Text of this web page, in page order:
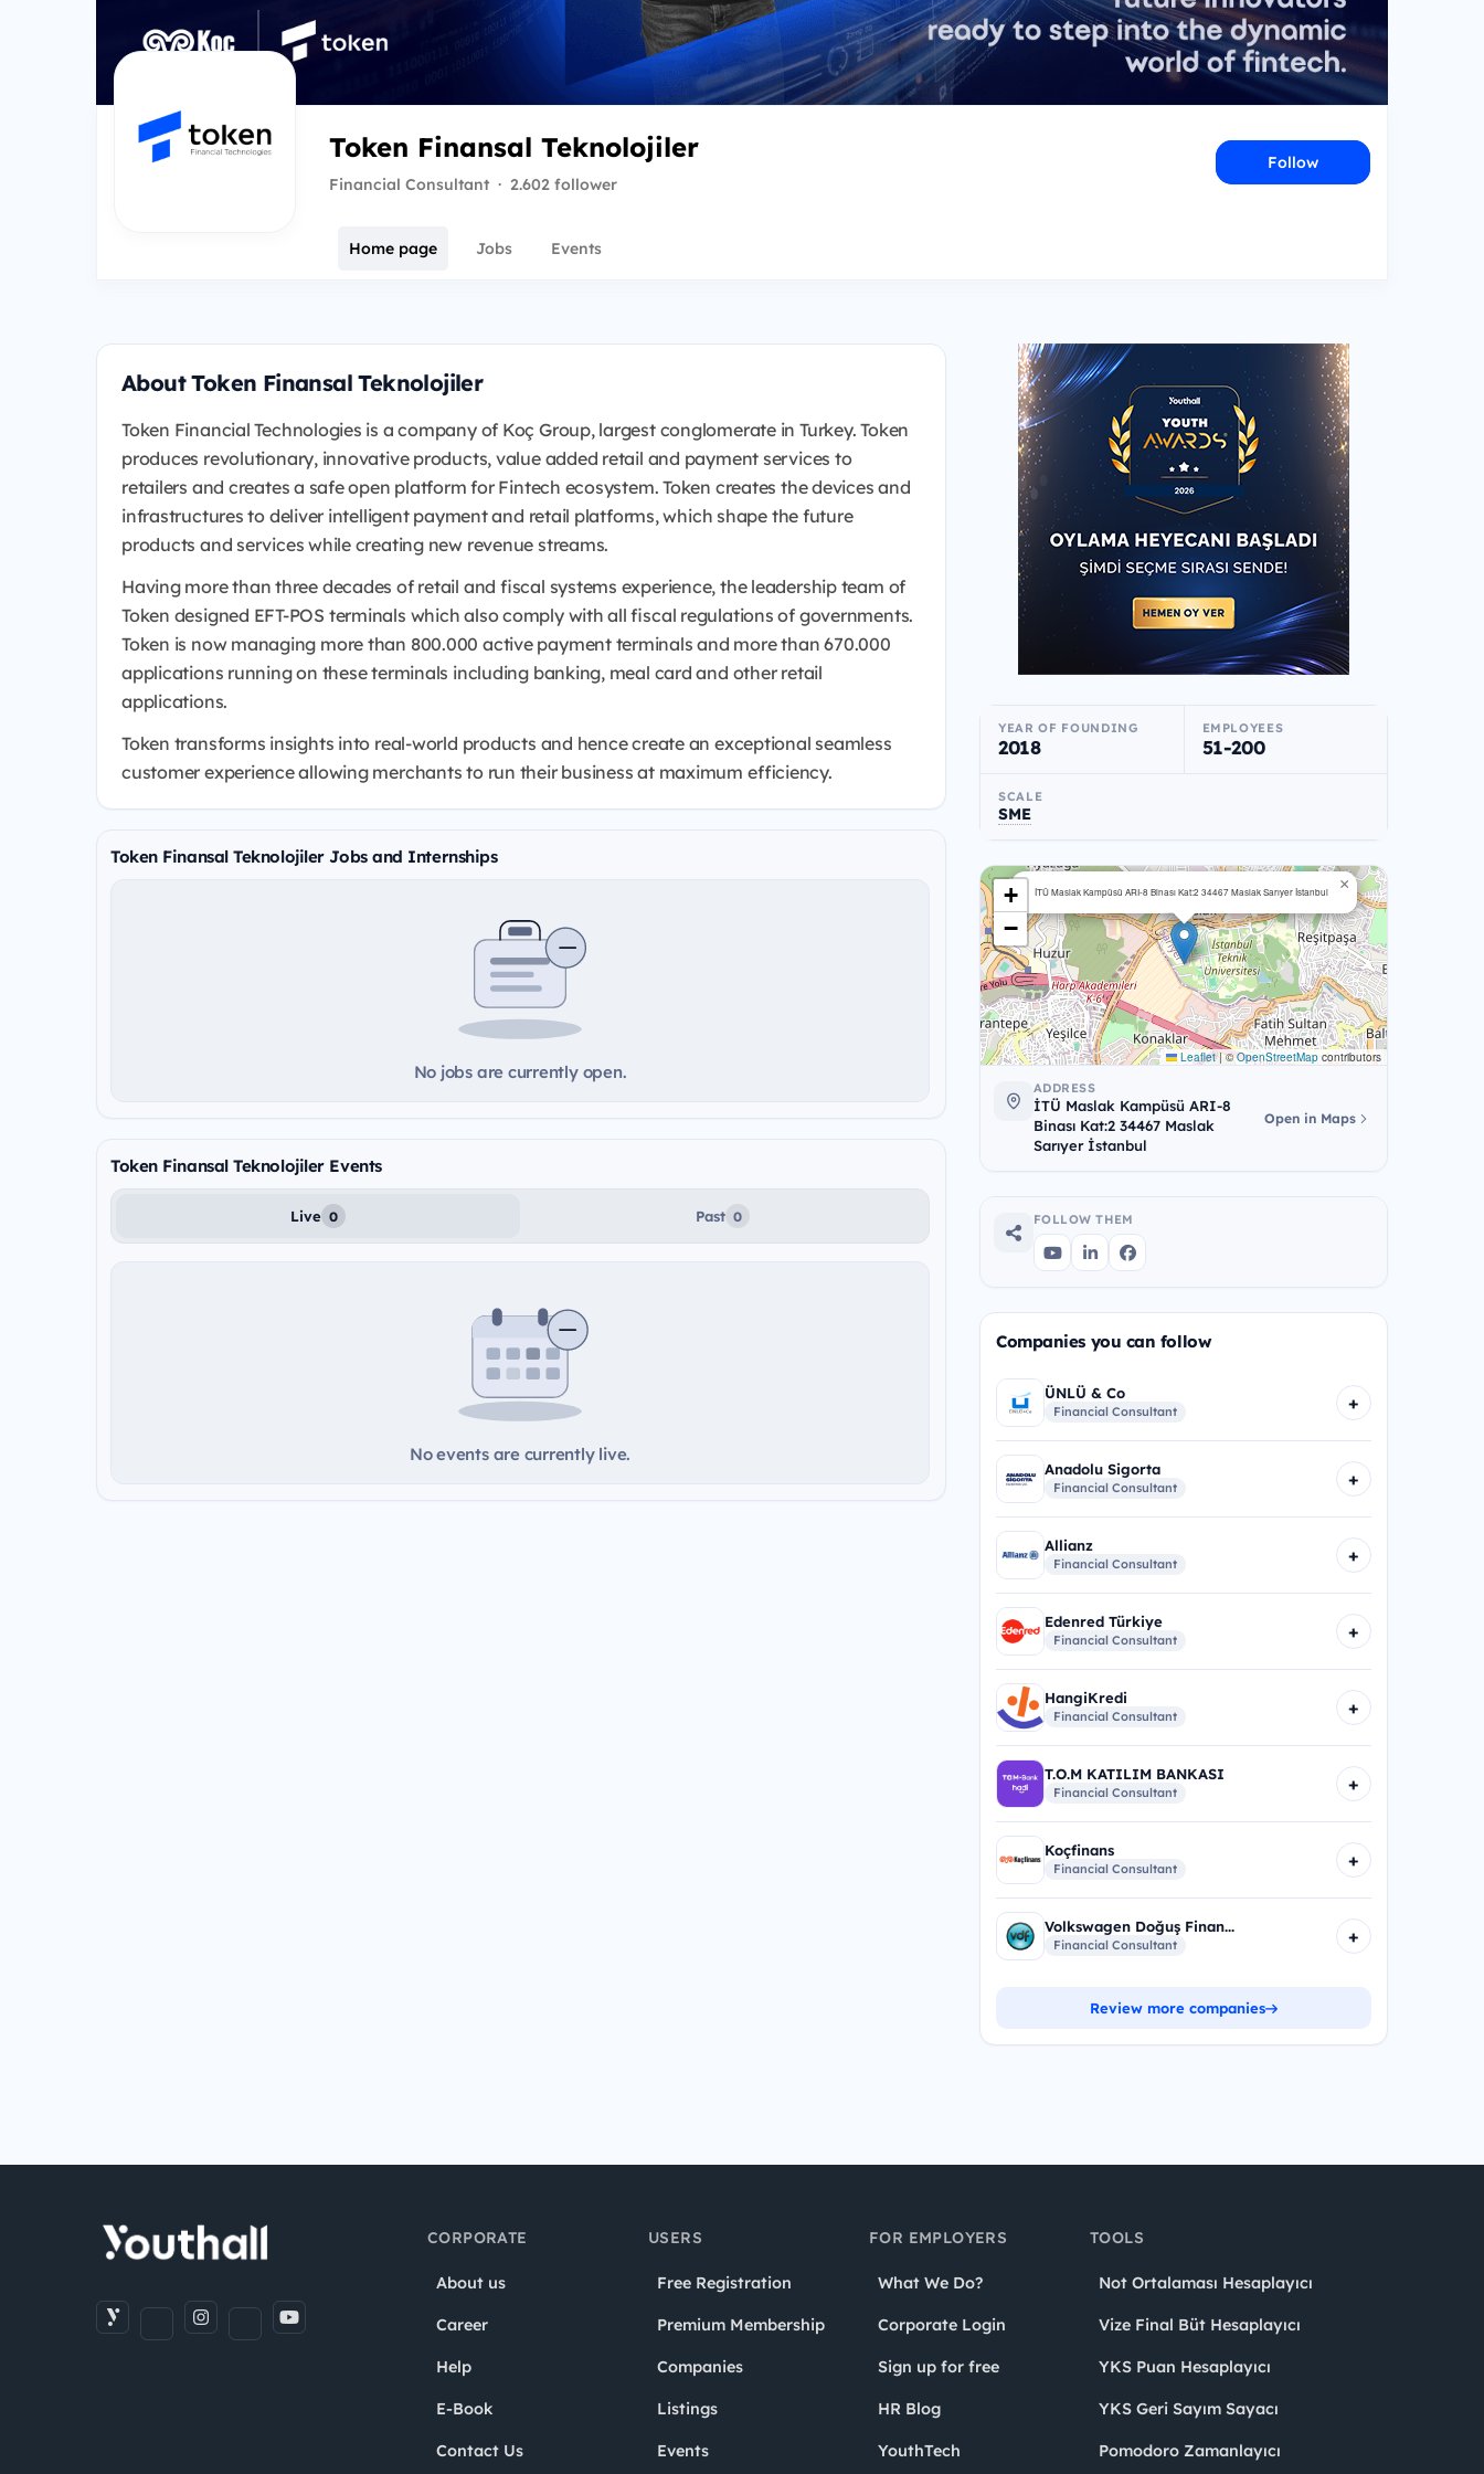
Token Finansal Teknolojiler
Financial Consultant · 2.602 follower
Follow
Home page Jobs Events
About Token Finansal Teknolojiler
Token Financial Technologies is a company of Koç Group, largest conglomerate in Turkey. Token
produces revolutionary, innovative products, value added retail and payment services to
retailers and creates a safe open platform for Fintech ecosystem. Token creates the devices and
infrastructures to deliver intelligent payment and retail platforms, which shape the future
products and services while creating new revenue streams.
Having more than three decades of retail and fiscal systems experience, the leadership team of
Token designed EFT-POS terminals which also comply with all fiscal regulations of governments.
Token is now managing more than 800.000 active payment terminals and more than 670.000
applications running on these terminals including banking, meal card and other retail
applications.
Token transforms insights into real-world products and hence create an exceptional seamless
customer experience allowing merchants to run their business at maximum efficiency.
Token Finansal Teknolojiler Jobs and Internships
No jobs are currently open.
Token Finansal Teknolojiler Events
Live 0 Past 0
No events are currently live.
YEAR OF FOUNDING
2018
EMPLOYEES
51-200
SCALE
SME
İTÜ Maslak Kampüsü ARI-8 Binası Kat:2 34467 Maslak Sarıyer İstanbul ×
+
−
Leaflet |©OpenStreetMapcontributors
ADDRESS
İTÜ Maslak Kampüsü ARI-8
Binası Kat:2 34467 Maslak
Sarıyer İstanbul
Open in Maps
FOLLOW THEM
Companies you can follow
ÜNLÜ & Co
Financial Consultant +
Anadolu Sigorta
Financial Consultant +
Allianz
Financial Consultant +
Edenred Türkiye
Financial Consultant +
HangiKredi
Financial Consultant +
T.O.M KATILIM BANKASI
Financial Consultant +
Koçfinans
Financial Consultant +
Volkswagen Doğuş Finan...
Financial Consultant +
Review more companies
CORPORATE
About us
Career
Help
E-Book
Contact Us
USERS
Free Registration
Premium Membership
Companies
Listings
Events
FOR EMPLOYERS
What We Do?
Corporate Login
Sign up for free
HR Blog
YouthTech
TOOLS
Not Ortalaması Hesaplayıcı
Vize Final Büt Hesaplayıcı
YKS Puan Hesaplayıcı
YKS Geri Sayım Sayacı
Pomodoro Zamanlayıcı